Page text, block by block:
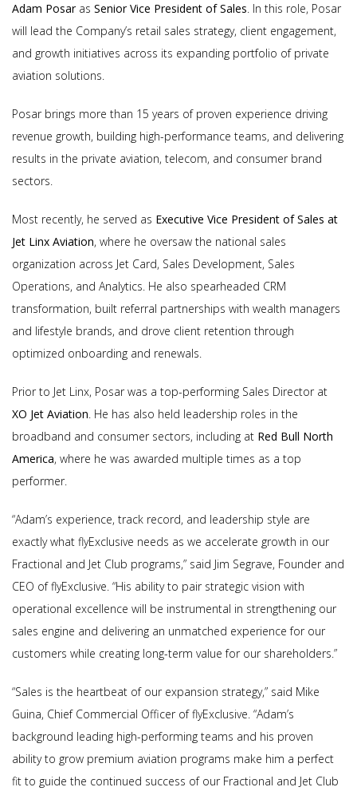
Adam Posaras Senior Vice President of Sales. In this role, Posar
will lead the Company’s retail sales strategy, client engagement,
and growth initiatives across its expanding portfolio of private
aviation solutions.
Posar brings more than 15 years of proven experience driving
revenue growth, building high-performance teams, and delivering
results in the private aviation, telecom, and consumer brand
sectors.
Most recently, he served as Executive Vice President of Sales at
Jet Linx Aviation, where he oversaw the national sales
organization across Jet Card, Sales Development, Sales
Operations, and Analytics. He also spearheaded CRM
transformation, built referral partnerships with wealth managers
and lifestyle brands, and drove client retention through
optimized onboarding and renewals.
Prior to Jet Linx, Posar was a top-performing Sales Director at
XO Jet Aviation. He has also held leadership roles in the
broadband and consumer sectors, including at Red Bull North
America, where he was awarded multiple times as a top
performer.
“Adam’s experience, track record, and leadership style are
exactly what flyExclusive needs as we accelerate growth in our
Fractional and Jet Club programs,” said Jim Segrave, Founder and
CEO of flyExclusive. “His ability to pair strategic vision with
operational excellence will be instrumental in strengthening our
sales engine and delivering an unmatched experience for our
customers while creating long-term value for our shareholders.”
“Sales is the heartbeat of our expansion strategy,” said Mike
Guina, Chief Commercial Officer of flyExclusive. “Adam’s
background leading high-performing teams and his proven
ability to grow premium aviation programs make him a perfect
fit to guide the continued success of our Fractional and Jet Club